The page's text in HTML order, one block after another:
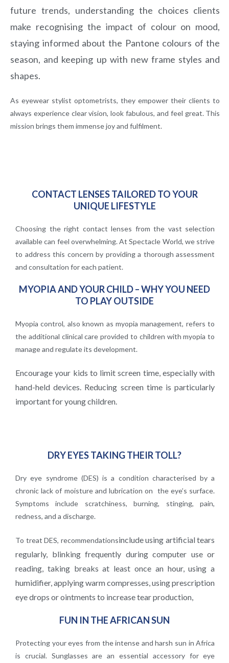
future trends, understanding the choices clients
make recognising the impact of colour on mood,
staying informed about the Pantone colours of the
season, and keeping up with new frame styles and
shapes.
As eyewear stylist optometrists, they empower their clients to
always experience clear vision, look fabulous, and feel great. This
mission brings them immense joy and fulfilment.
CONTACT LENSES TAILORED TO YOUR
UNIQUE LIFESTYLE
Choosing the right contact lenses from the vast selection
available can feel overwhelming. At Spectacle World, we strive
to address this concern by providing a thorough assessment
and consultation for each patient.
MYOPIA AND YOUR CHILD – WHY YOU NEED
TO PLAY OUTSIDE
Myopia control, also known as myopia management, refers to
the additional clinical care provided to children with myopia to
manage and regulate its development.
Encourage your kids to limit screen time, especially with
hand-held devices. Reducing screen time is particularly
important for young children.
DRY EYES TAKING THEIR TOLL?
Dry eye syndrome (DES) is a condition characterised by a
chronic lack of moisture and lubrication on the eye’s surface.
Symptoms include scratchiness, burning, stinging, pain,
redness, and a discharge.
To treat DES, recommendationsinclude using artificial tears
regularly, blinking frequently during computer use or
reading, taking breaks at least once an hour, using a
humidifier, applying warm compresses, using prescription
eyedrops or ointments to increase tear production,
FUN IN THE AFRICAN SUN
Protecting your eyes from the intense and harsh sun in Africa
is crucial. Sunglasses are an essential accessory for eye